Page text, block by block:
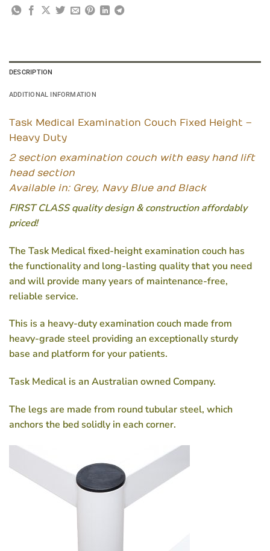
DESCRIPTION
ADDITIONAL INFORMATION
Task Medical Examination Couch Fixed Height –
Heavy Duty
2 section examination couch with easy hand lift
head section
Available in: Grey, Navy Blue and Black
FIRST CLASS quality design & construction affordably
priced!
The Task Medical fixed-height examination couch has
the functionality and long-lasting quality that you need
and will provide many years of maintenance-free,
reliable service.
This is a heavy-duty examination couch made from
heavy-grade steel providing an exceptionally sturdy
base and platform for your patients.
Task Medical is an Australian owned Company.
The legs are made from round tubular steel, which
anchors the bed solidly in each corner.